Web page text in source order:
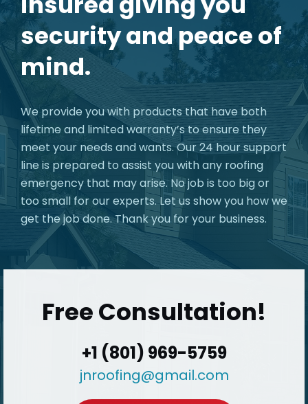
security and peace of
mind.
We provide you with products that have both
lifetime and limited warranty’s to ensure they
meet your needs and wants. Our 24 hour support
line is prepared to assist you with any roofing
emergency that may arise. No job is too big or
too small for our experts. Let us show you how we
get the job done. Thank you for your business.
Free Consultation!
+1 (801) 969-5759
jnroofing@gmail.com